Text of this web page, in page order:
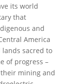
its world
that
and
America
sacred to
of progress –
mining and